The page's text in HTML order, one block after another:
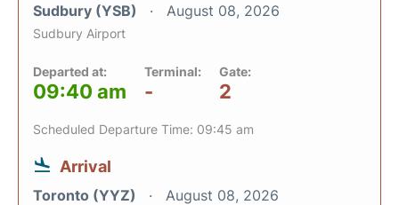
Sudbury (YSB) August 08, 2026
Sudbury Airport
Departed at:
09:40 am
Terminal:
-
Gate:
2
Scheduled Departure Time: 09:45 am
Arrival
Toronto (YYZ) August 08, 2026